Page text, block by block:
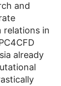
and
relations in
already